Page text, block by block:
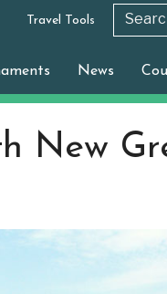
Travel Tools
News
New